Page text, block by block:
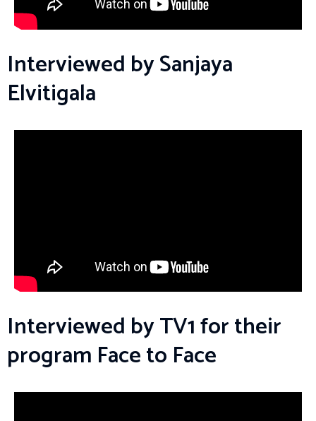
Interviewed by Sanjaya
Elvitigala
Interviewed by TV1 for their
program Face to Face